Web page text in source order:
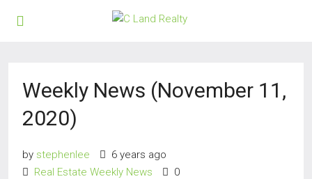
Weekly News (November 11,
2020)
by stephenlee
6 years ago
Real Estate Weekly News
0